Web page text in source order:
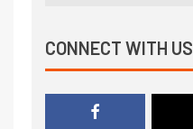
CONNECT WITH US